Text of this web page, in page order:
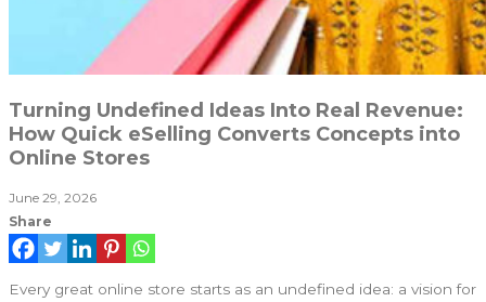
Turning Undefined Ideas Into Real Revenue:
How Quick eSelling Converts Concepts into
Online Stores
June 29, 2026
Share
Every great online store starts as an undefined idea: a vision for